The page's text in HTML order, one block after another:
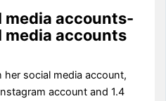
media accounts-
media accounts
her social media account,
account and 1.4